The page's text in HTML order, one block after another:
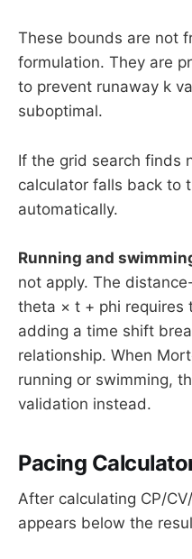
These bounds are not
formulation. They are
to prevent runaway k
suboptimal.
If the grid search finds
calculator falls back to
automatically.
Running and
not apply. The
theta × t + phi requires
adding a time shift
relationship. When
running or swimming,
validation instead.
Pacing
After calculating CP/
appears below the